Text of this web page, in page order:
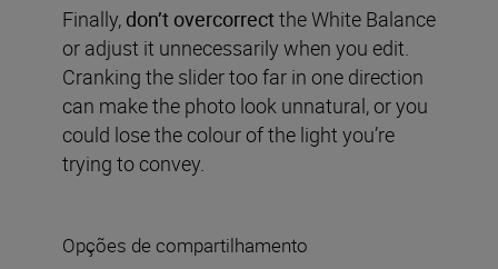
Finally, don’t overcorrectthe White Balance
or adjust it unnecessarily when you edit.
Cranking the slider too far in one direction
can make the photo look unnatural, or you
could lose the colour of the light you’re
trying to convey.
Opções de compartilhamento